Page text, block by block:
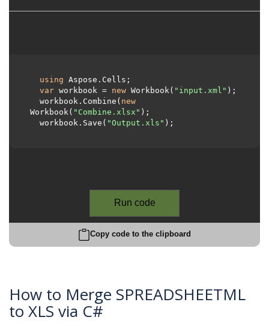
using Aspose.Cells;
var workbook = new Workbook( "input.xml" );
  workbook.Combine(
new
Workbook( "Combine.xlsx" );
  workbook.Save(
"Output.xls" );
Run code
Copy code to the clipboard
How to Merge SPREADSHEETML
to XLS via C#